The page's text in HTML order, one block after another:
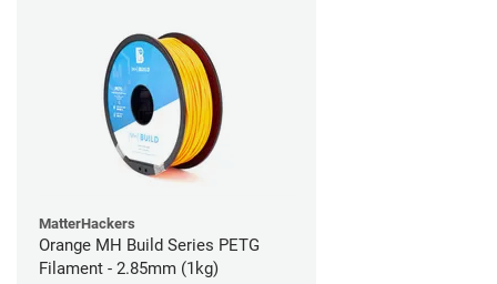
MatterHackers
Orange MH Build Series PETG
Filament - 2.85mm (1kg)